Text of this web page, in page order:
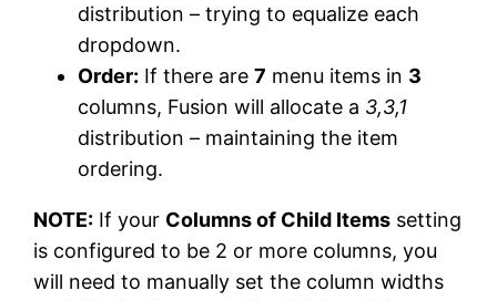
distribution – trying to equalize each
dropdown.
Order: If there are7 menu items in 3
columns, Fusion will allocate a 3,3,1
distribution – maintaining the item
ordering.
NOTE: If your Columns of Child Items setting
is configured to be 2 or more columns, you
will need to manually set the column widths